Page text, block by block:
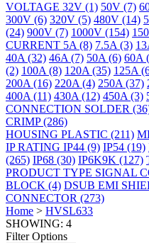
VOLTAGE 32V (1) 50V (7)
300V (6) 320V (5) 480V (14)
(24) 900V (7) 1000V (154)
CURRENT 5A (8) 7.5A (3)
40A (32) 46A (7) 50A (6) 60A
(2) 100A (8) 120A (35) 125A
200A (16) 220A (4) 250A (37)
400A (11) 430A (12) 450A (3)
CONNECTION SOLDER
CRIMP(286)
HOUSING PLASTIC (211)
IP RATING IP44 (9) IP54 (19)
(265) IP68 (30) IP6K9K (127)
PRODUCT TYPE SIGNAL
BLOCK (4) DSUB EMI
CONNECTOR (273)
Home > HVSL633
SHOWING: 4
Filter Options